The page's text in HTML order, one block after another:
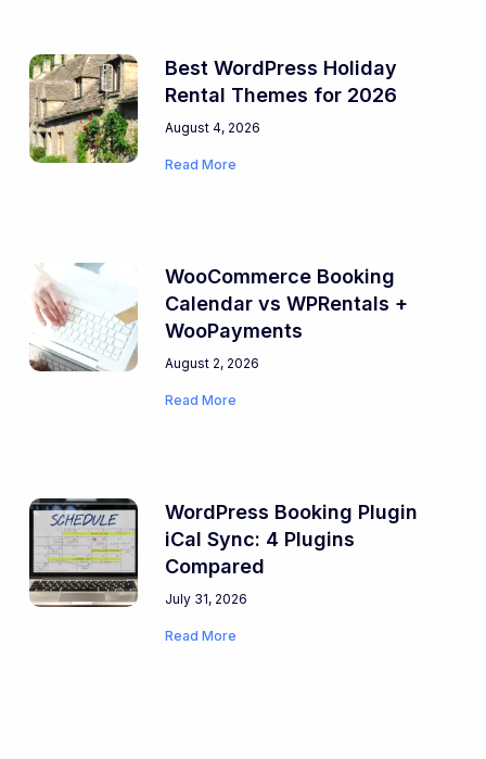
Best WordPress Holiday
Rental Themes for 2026
August 4, 2026
Read More
WooCommerce Booking
Calendar vs WPRentals +
WooPayments
August 2, 2026
Read More
WordPress Booking Plugin
iCal Sync: 4 Plugins
Compared
July 31, 2026
Read More